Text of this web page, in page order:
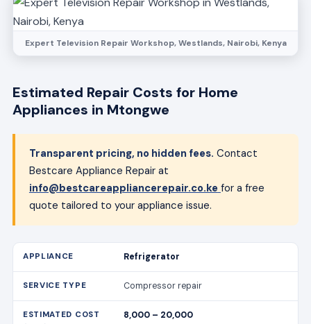
Expert Television Repair Workshop, Westlands, Nairobi, Kenya
Estimated Repair Costs for Home
Appliances in Mtongwe
Transparent pricing, no hidden fees. Contact
Bestcare Appliance Repair at
info@bestcareappliancerepair.co.ke for a free
quote tailored to your appliance issue.
Refrigerator
Compressor repair
8,000 – 20,000